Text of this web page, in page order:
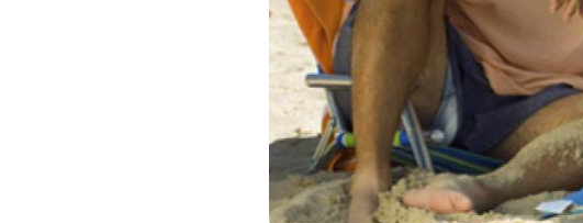
Forgot Password?
Not enrolled in online banking?Enroll today!